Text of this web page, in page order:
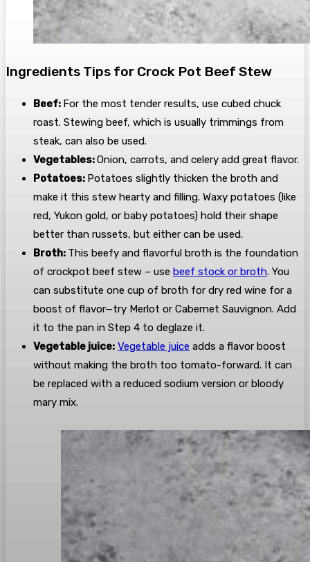
Ingredients Tips for Crock Pot Beef Stew
Beef: For the most tender results, use cubed chuck
roast. Stewing beef, which is usually trimmings from
steak, can also be used.
Vegetables:Onion, carrots, and celery add great flavor.
Potatoes: Potatoes slightly thicken the broth and
make it this stew hearty and filling. Waxy potatoes (like
red, Yukon gold, or baby potatoes) hold their shape
better than russets, but either can be used.
Broth: This beefy and flavorful broth is the foundation
of crockpot beef stew – use beef stock or broth. You
can substitute one cup of broth for dry red wine for a
boost of flavor—try Merlot or Cabernet Sauvignon. Add
it to the pan in Step 4 to deglaze it.
Vegetable juice: Vegetable juice adds a flavor boost
without making the broth too tomato-forward. It can
be replaced with a reduced sodium version or bloody
mary mix.